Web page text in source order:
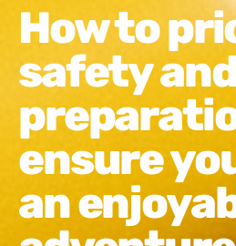
How to
safety
ensure
an